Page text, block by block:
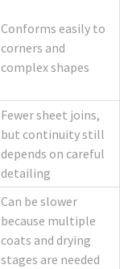
Conforms easily to
corners and
complex shapes
Fewer sheet joins,
but continuity still
depends on careful
detailing
Can be slower
because multiple
coats and drying
stages are needed